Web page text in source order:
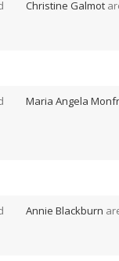
Christine Galmot
Maria Angela
Annie Blackburn